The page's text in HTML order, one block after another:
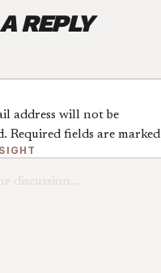
REPLY
address will not be
Required fields are marked